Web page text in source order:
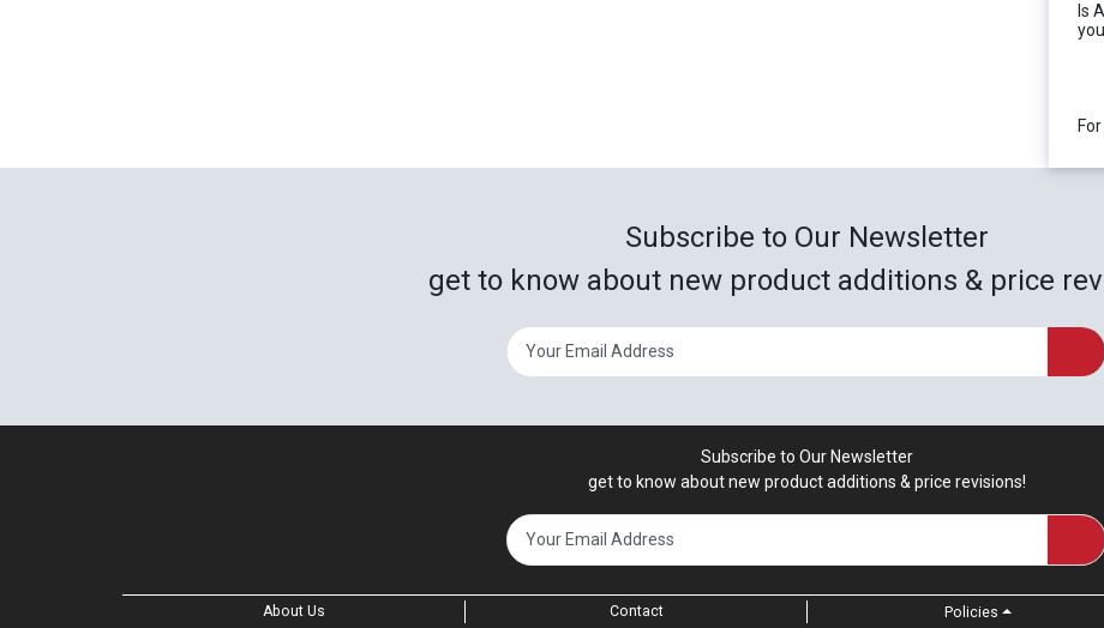
Is
Subscribe to Our Newsletter
get to know about new product additions & price
Subscribe to Our Newsletter
get to know about new product additions & price revisions!
About Us Contact Policies